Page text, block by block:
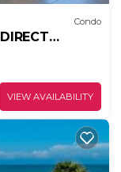
Condo
VIEW AVAILABILITY